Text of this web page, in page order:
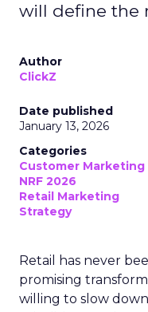
will define the
Author
ClickZ
Date published
January 13, 2026
Categories
Customer Marketing
NRF 2026
Retail Marketing
Strategy
Retail has never
promising
willing to slow